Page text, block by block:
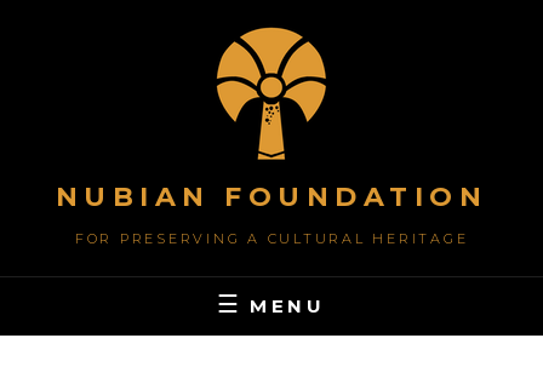
NUBIAN FOUNDATION
FOR PRESERVING A CULTURAL HERITAGE
MENU